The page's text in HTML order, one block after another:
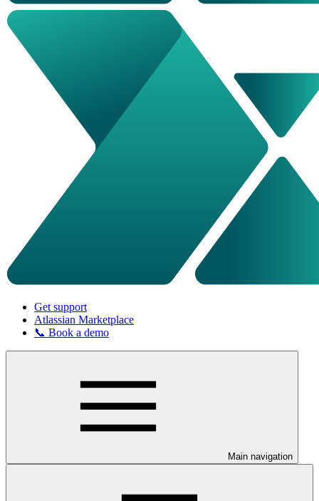
Get support
Atlassian Marketplace
📞 Book a demo
Main navigation